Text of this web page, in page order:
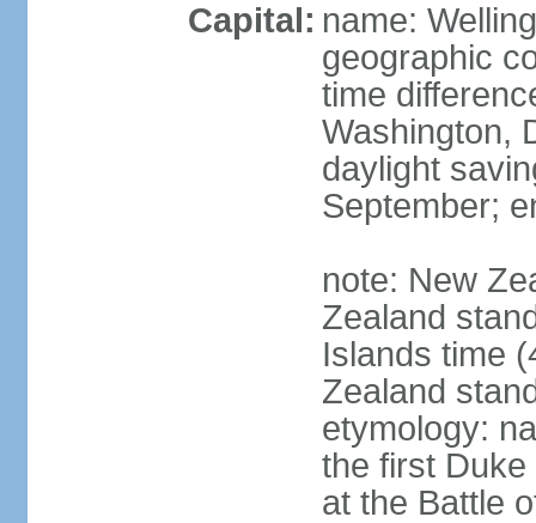
Capital: name:
geographic
time
Washington,
daylight
September;
note: New
Zealand
Islands time
Zealand
etymology:
the first
at the Battle